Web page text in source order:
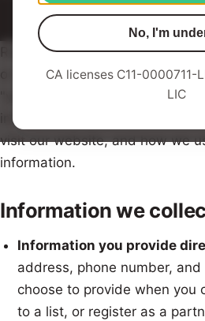
No, I'm
CA licenses C11-0000711-
LIC
Redwood Roots Family
or "our") respects the privacy of
"your"). This Privacy Policy
information we collect from and
visit our website, and how we
information.
Information we
Information you provide
address, phone number,
choose to provide when you
to a list, or register as a